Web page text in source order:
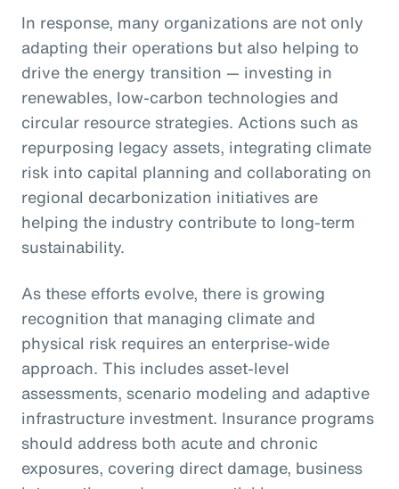
In response, many organizations are not only
adapting their operations but also helping to
drive the energy transition — investing in
renewables, low-carbon technologies and
circular resource strategies. Actions such as
repurposing legacy assets, integrating climate
risk into capital planning and collaborating on
regional decarbonization initiatives are
helping the industry contribute to long-term
sustainability.
As these efforts evolve, there is growing
recognition that managing climate and
physical risk requires an enterprise-wide
approach. This includes asset-level
assessments, scenario modeling and adaptive
infrastructure investment. Insurance programs
should address both acute and chronic
exposures, covering direct damage, business